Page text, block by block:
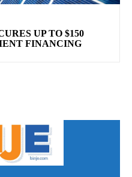
UP TO $150
FINANCING